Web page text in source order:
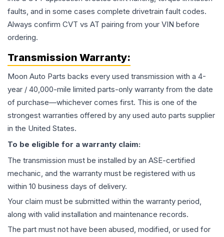
faults, and in some cases complete drivetrain fault codes.
Always confirm CVT vs AT pairing from your VIN before
ordering.
Transmission Warranty:
Moon Auto Parts backs every used transmission with a 4-
year / 40,000-mile limited parts-only warranty from the date
of purchase—whichever comes first. This is one of the
strongest warranties offered by any used auto parts supplier
in the United States.
To be eligible for a warranty claim:
The transmission must be installed by an ASE-certified
mechanic, and the warranty must be registered with us
within 10 business days of delivery.
Your claim must be submitted within the warranty period,
along with valid installation and maintenance records.
The part must not have been abused, modified, or used for